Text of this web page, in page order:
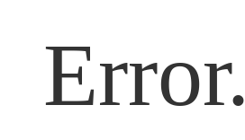
Error.